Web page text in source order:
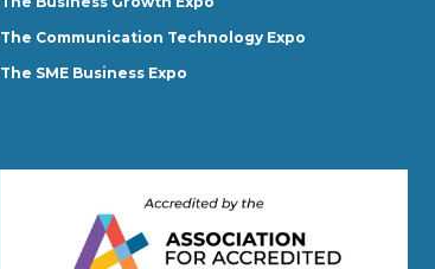
The Communication Technology Expo
The SME Business Expo